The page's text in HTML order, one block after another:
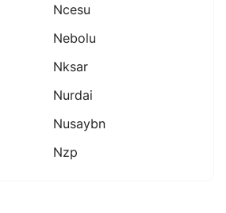
Ncesu
Nebolu
Nksar
Nurdai
Nusaybn
Nzp